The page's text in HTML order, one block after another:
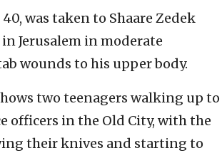
was taken to Shaare Zedek
Jerusalem in moderate
wounds to his upper body.
two teenagers walking up to
officers in the Old City, with the
their knives and starting to